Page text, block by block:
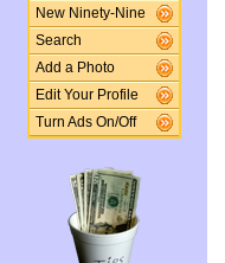
New Ninety-Nine
Search
Add a Photo
Edit Your Profile
Turn Ads On/Off